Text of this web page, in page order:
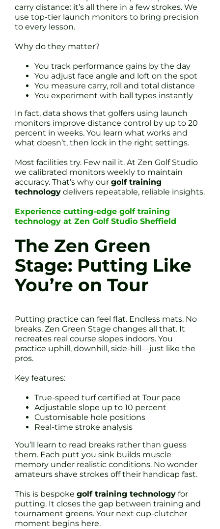
carry distance: it’s all there in a few strokes. We
use top-tier launch monitors to bring precision
to every lesson.
Why do they matter?
You track performance gains by the day
You adjust face angle and loft on the spot
You measure carry, roll and total distance
You experiment with ball types instantly
In fact, data shows that golfers using launch
monitors improve distance control by up to 20
percent in weeks. You learn what works and
what doesn’t, then lock in the right settings.
Most facilities try. Few nail it. At Zen Golf Studio
we calibrated monitors weekly to maintain
accuracy. That’s why our golf training
technology delivers repeatable, reliable insights.
Experience cutting-edge golf training
technology at Zen Golf Studio Sheffield
The Zen Green
Stage: Putting Like
You’re on Tour
Putting practice can feel flat. Endless mats. No
breaks. Zen Green Stage changes all that. It
recreates real course slopes indoors. You
practice uphill, downhill, side-hill—just like the
pros.
Key features:
True-speed turf certified at Tour pace
Adjustable slope up to 10 percent
Customisable hole positions
Real-time stroke analysis
You’ll learn to read breaks rather than guess
them. Each putt you sink builds muscle
memory under realistic conditions. No wonder
amateurs shave strokes off their handicap fast.
This is bespoke golf training technology for
putting. It closes the gap between training and
tournament greens. Your next cup-clutcher
moment begins here.